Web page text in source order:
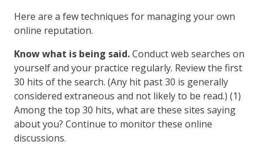
Here are a few techniques for managing your own
online reputation.
Know what is being said.Conduct web searches on
yourself and your practice regularly. Review the first
30 hits of the search. (Any hit past 30 is generally
considered extraneous and not likely to be read.) (1)
Among the top 30 hits, what are these sites saying
about you? Continue to monitor these online
discussions.